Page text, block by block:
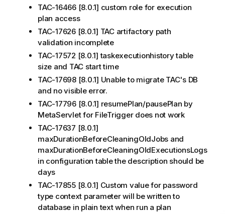
TAC-16466 [8.0.1] custom role for execution
plan access
TAC-17626 [8.0.1] TAC artifactory path
validation incomplete
TAC-17572 [8.0.1] taskexecutionhistory table
size and TAC start time
TAC-17698 [8.0.1] Unable to migrate TAC's DB
and no visible error.
TAC-17796 [8.0.1] resumePlan/pausePlan by
MetaServlet for FileTrigger does not work
TAC-17637 [8.0.1]
maxDurationBeforeCleaningOldJobs and
maxDurationBeforeCleaningOldExecutionsLogs
in configuration table the description should be
days
TAC-17855 [8.0.1] Custom value for password
type context parameter will be written to
database in plain text when run a plan